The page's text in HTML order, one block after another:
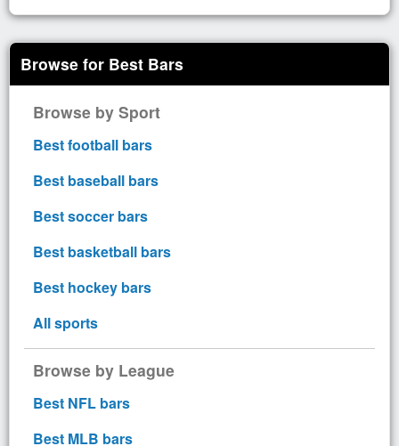
Browse for Best Bars
Browse by Sport
Best football bars
Best baseball bars
Best soccer bars
Best basketball bars
Best hockey bars
All sports
Browse by League
Best NFL bars
Best MLB bars